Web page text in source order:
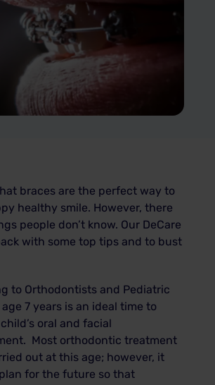
braces are the perfect way to
healthy smile. However, there
people don’t know. Our DeCare
with some top tips and to bust
to Orthodontists and Pediatric
7 years is an ideal time to
oral and facial
Most orthodontic treatment
out at this age; however, it
for the future so that